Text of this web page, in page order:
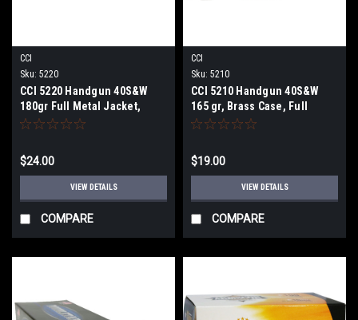
CCI
Sku: 5220
CCI 5220 Handgun 40S&W
180gr Full Metal Jacket,
Brass case, 50 Per Box
$24.00
VIEW DETAILS
COMPARE
CCI
Sku: 5210
CCI 5210 Handgun 40S&W
165 gr, Brass Case, Full
Metal Jacket 50 Per Box
$19.00
VIEW DETAILS
COMPARE